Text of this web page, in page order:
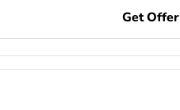
Get Offer